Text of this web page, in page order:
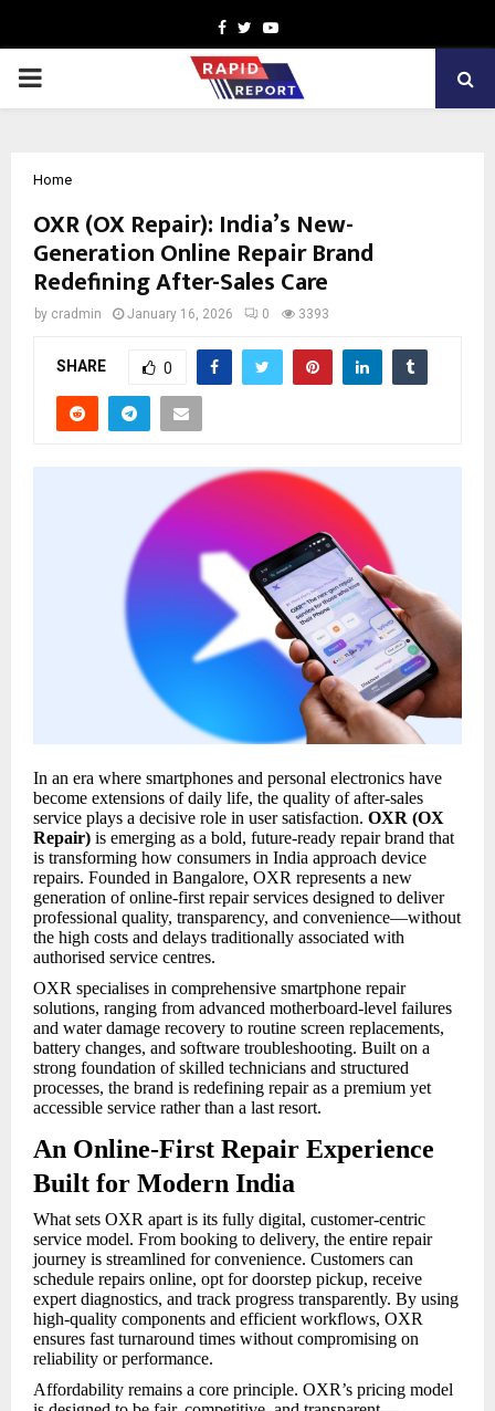
Facebook
TwitterYoutube
PRIMARY
Home
OXR (OX Repair): India’s New-
Generation Online Repair Brand
Redefining After-Sales Care
by cradmin January 16, 2026 0 3393
SHARE 0
In an era where smartphones and personal electronics have
become extensions of daily life, the quality of after-sales
service plays a decisive role in user satisfaction. OXR (OX
Repair) is emerging as a bold, future-ready repair brand that
is transforming how consumers in India approach device
repairs. Founded in Bangalore, OXR represents a new
generation of online-first repair services designed to deliver
professional quality, transparency, and convenience—without
the high costs and delays traditionally associated with
authorised service centres.
OXR specialises in comprehensive smartphone repair
solutions, ranging from advanced motherboard-level failures
and water damage recovery to routine screen replacements,
battery changes, and software troubleshooting. Built on a
strong foundation of skilled technicians and structured
processes, the brand is redefining repair as a premium yet
accessible service rather than a last resort.
An Online-First Repair Experience
Built for Modern India
What sets OXR apart is its fully digital, customer-centric
service model. From booking to delivery, the entire repair
journey is streamlined for convenience. Customers can
schedule repairs online, opt for doorstep pickup, receive
expert diagnostics, and track progress transparently. By using
high-quality components and efficient workflows, OXR
ensures fast turnaround times without compromising on
reliability or performance.
Affordability remains a core principle. OXR’s pricing model